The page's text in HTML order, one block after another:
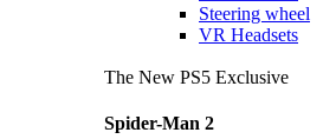
Steering wheel
VR Headsets
The New PS5 Exclusive
Spider-Man 2